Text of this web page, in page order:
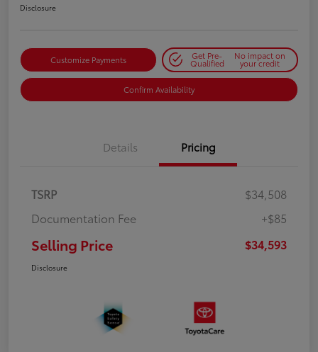
Disclosure
Customize Payments Get Pre-
Qualified
No impact on
your credit
Confirm Availability
Details Pricing
TSRP
$34,508
Documentation Fee
+$85
Selling Price $34,593
Disclosure